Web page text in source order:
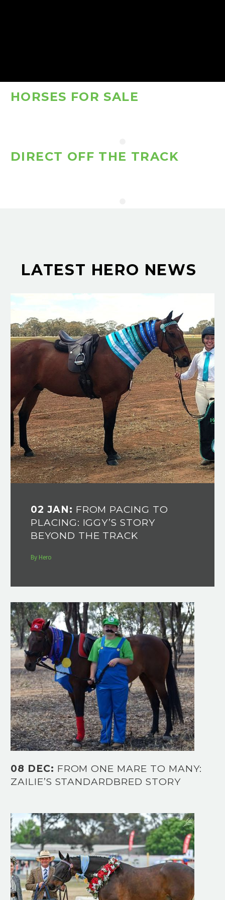
HORSES FOR SALE
DIRECT OFF THE TRACK
LATEST HERO NEWS
02 JAN: FROM PACING TO
PLACING: IGGY’S STORY
BEYOND THE TRACK
By Hero
08 DEC: FROM ONE MARE TO MANY:
ZAILIE’S STANDARDBRED STORY